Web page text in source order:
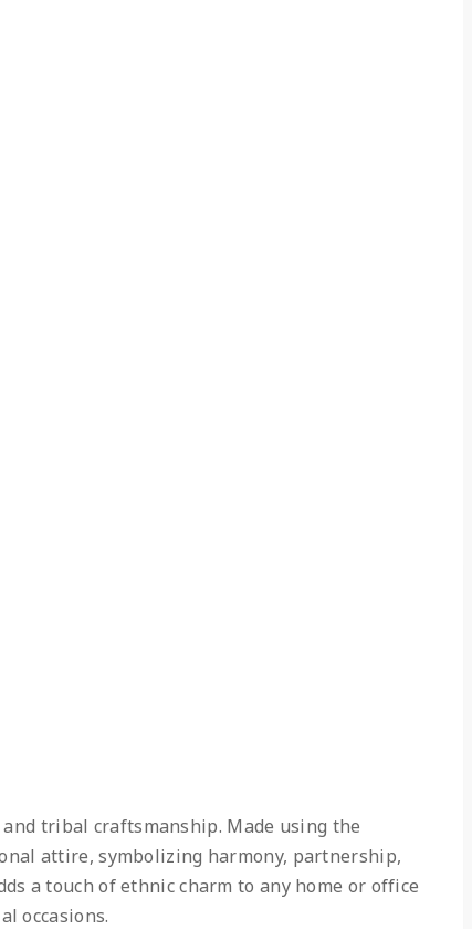
tribal craftsmanship. Made using the
attire, symbolizing harmony, partnership,
a touch of ethnic charm to any home or office
occasions.